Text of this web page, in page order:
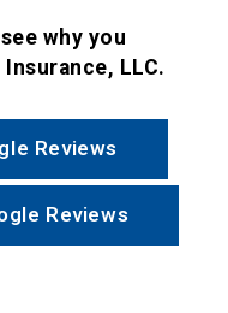
why you
LLC.
Reviews
Reviews